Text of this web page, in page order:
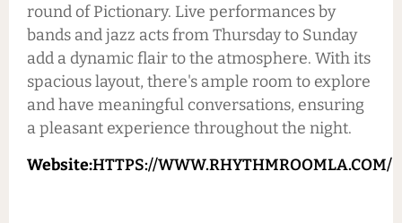
round of Pictionary. Live performances by
bands and jazz acts from Thursday to Sunday
add a dynamic flair to the atmosphere. With its
spacious layout, there's ample room to explore
and have meaningful conversations, ensuring
a pleasant experience throughout the night.
Website:HTTPS://WWW.RHYTHMROOMLA.COM/